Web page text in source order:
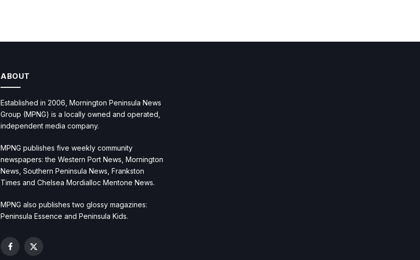
ABOUT
Established in 2006, Mornington Peninsula News
Group (MPNG) is a locally owned and operated,
independent media company.
MPNG publishes five weekly community
newspapers: the Western Port News, Mornington
News, Southern Peninsula News, Frankston
Times and Chelsea Mordialloc Mentone News.
MPNG also publishes two glossy magazines:
Peninsula Essence and Peninsula Kids.
Facebook
X